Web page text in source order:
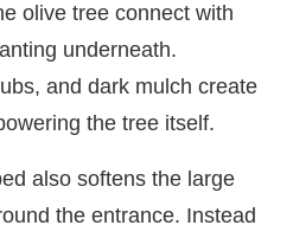
olive tree connect with
underneath.
and dark mulch create
the tree itself.
also softens the large
the entrance. Instead